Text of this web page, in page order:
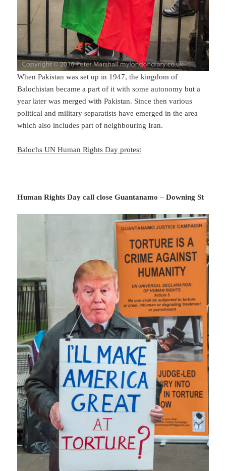
When Pakistan was set up in 1947, the kingdom of
Balochistan became a part of it with some autonomy but a
year later was merged with Pakistan. Since then various
political and military separatists have emerged in the area
which also includes part of neighbouring Iran.
Balochs UN Human Rights Day protest
Human Rights Day call close Guantanamo – Downing St